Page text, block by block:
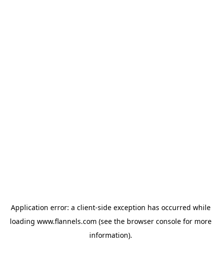
Application error: a client-side exception has occurred while
loading www.flannels.com (see the browser consolefor more
information).